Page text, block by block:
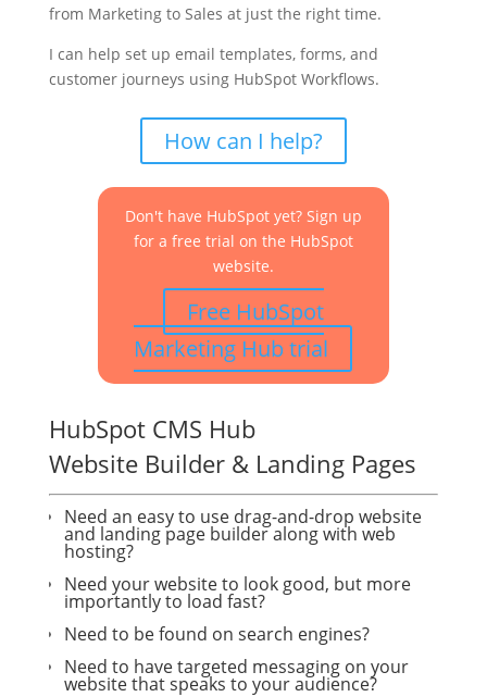
from Marketing to Sales at just the right time.
I can help set up email templates, forms, and
customer journeys using HubSpot Workflows.
How can I help?
Don't have HubSpot yet? Sign up
for a free trial on the HubSpot
website.
Free HubSpot
Marketing Hub trial
HubSpot CMS Hub
Website Builder & Landing Pages
Need an easy to use drag-and-drop website
and landing page builder along with web
hosting?
Need your website to look good, but more
importantly to load fast?
Need to be found on search engines?
Need to have targeted messaging on your
website that speaks to your audience?